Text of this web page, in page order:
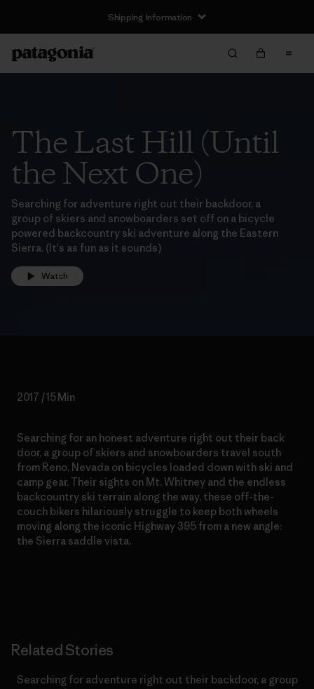
Shipping Information
The Last Hill (Until
the Next One)
Searching for adventure right out their backdoor, a
group of skiers and snowboarders set off on a bicycle
powered backcountry ski adventure along the Eastern
Sierra. (It's as fun as it sounds)
Watch
2017 / 15 Min
Searching for an honest adventure right out their back
door, a group of skiers and snowboarders travel south
from Reno, Nevada on bicycles loaded down with ski and
camp gear. Their sights on Mt. Whitney and the endless
backcountry ski terrain along the way, these off-the-
couch bikers hilariously struggle to keep both wheels
moving along the iconic Highway 395 from a new angle:
the Sierra saddle vista.
Related Stories
Searching for adventure right out their backdoor, a group